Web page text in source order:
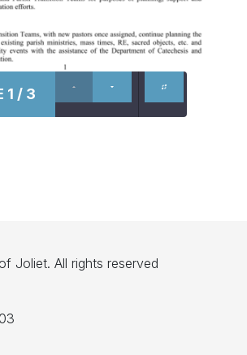
1 / 3
Joliet. All rights reserved